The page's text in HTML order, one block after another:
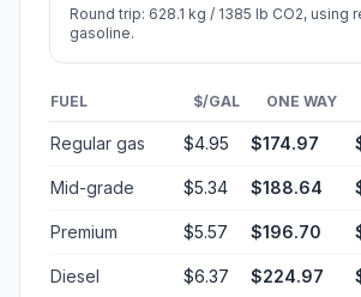
Round trip: 628.1 kg / 1385 lb CO2, using
gasoline.
FUEL $/GAL ONE WAY
Regular gas $4.95 $174.97
Mid-grade $5.34 $188.64
Premium $5.57 $196.70
Diesel $6.37 $224.97